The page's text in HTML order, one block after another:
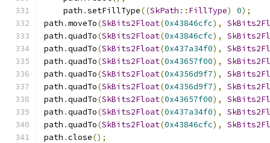
    path
.setFillType((SkPath :: FillType) 0);
path .moveTo(SkBits2Float(0x43846cfc),
path .quadTo(SkBits2Float(0x43846cfc),
path .quadTo(SkBits2Float(0x437a34f0),
path .quadTo(SkBits2Float(0x43657f00),
path .quadTo(SkBits2Float(0x4356d9f7),
path .quadTo(SkBits2Float(0x4356d9f7),
path .quadTo(SkBits2Float(0x43657f00),
path .quadTo(SkBits2Float(0x437a34f0),
path .quadTo(SkBits2Float(0x43846cfc),
path .close();